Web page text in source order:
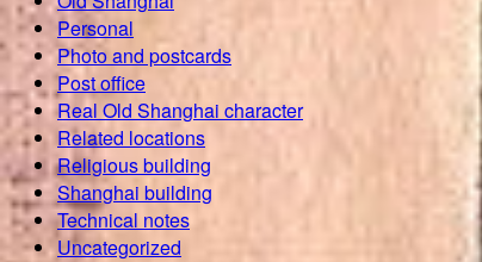
Personal
Photo and postcards
Post office
Real Old Shanghai character
Related locations
Religious building
Shanghai building
Technical notes
Uncategorized